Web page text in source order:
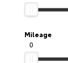
Mileage
0